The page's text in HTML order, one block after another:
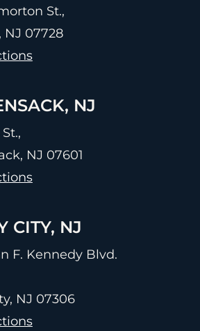
St.,
NJ 07728
NJ
NJ 07601
CITY, NJ
F. Kennedy Blvd.
NJ 07306